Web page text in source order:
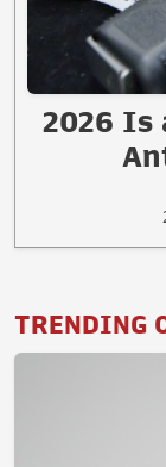
2026 Is
TRENDING